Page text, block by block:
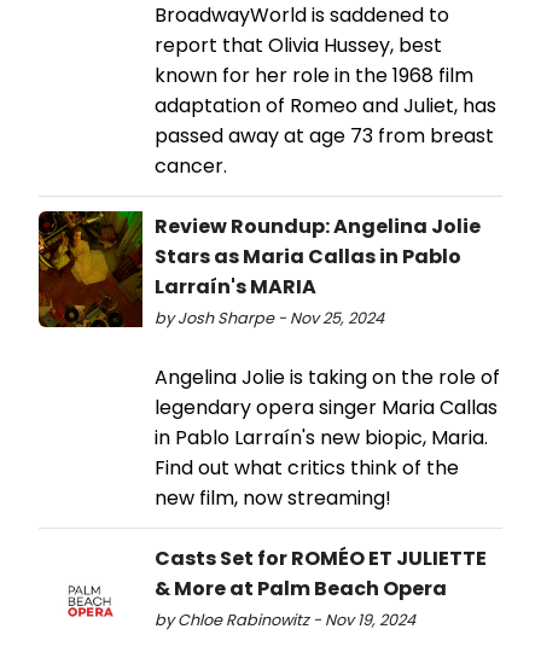
BroadwayWorld is saddened to
report that Olivia Hussey, best
known for her role in the 1968 film
adaptation of Romeo and Juliet, has
passed away at age 73 from breast
cancer.
Review Roundup: Angelina Jolie
Stars as Maria Callas in Pablo
Larraín's MARIA
by Josh Sharpe - Nov 25, 2024
Angelina Jolie is taking on the role of
legendary opera singer Maria Callas
in Pablo Larraín's new biopic, Maria.
Find out what critics think of the
new film, now streaming!
Casts Set for ROMÉO ET JULIETTE
& More at Palm Beach Opera
by Chloe Rabinowitz - Nov 19, 2024